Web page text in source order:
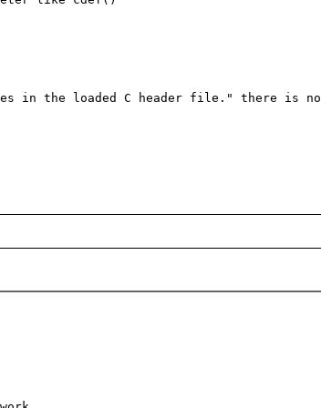
in the loaded C header file." there is no